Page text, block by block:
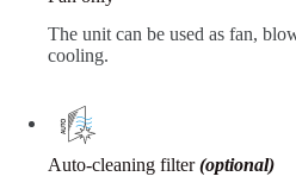
The unit can be used as fan,
cooling.
Auto-cleaning filter(optional)